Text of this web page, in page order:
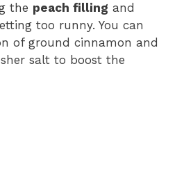
the peach filling and
too runny. You can
of ground cinnamon and
salt to boost the